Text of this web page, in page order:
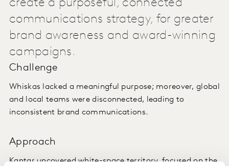
create a purposeful, connected
communications strategy, for greater
brand awareness and award-winning
campaigns.
Challenge
Whiskas lacked a meaningful purpose; moreover, global
and local teams were disconnected, leading to
inconsistent brand communications.
Approach
Kantar uncovered white-space territory, focused on the